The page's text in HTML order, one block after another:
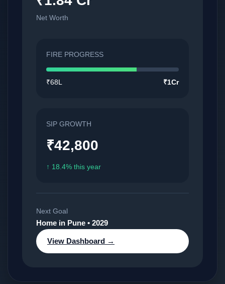
Net Worth
FIRE PROGRESS
₹68L ₹1Cr
SIP GROWTH
₹42,800
↑ 18.4% this year
Next Goal
Home in Pune • 2029
View Dashboard →